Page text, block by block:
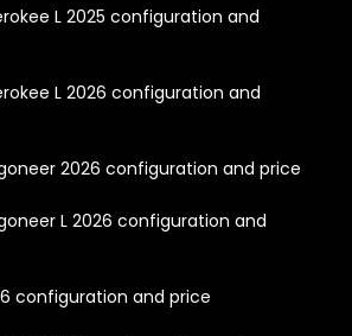
L 2025 configuration and
L 2026 configuration and
2026 configuration and price
L 2026 configuration and
configuration and price